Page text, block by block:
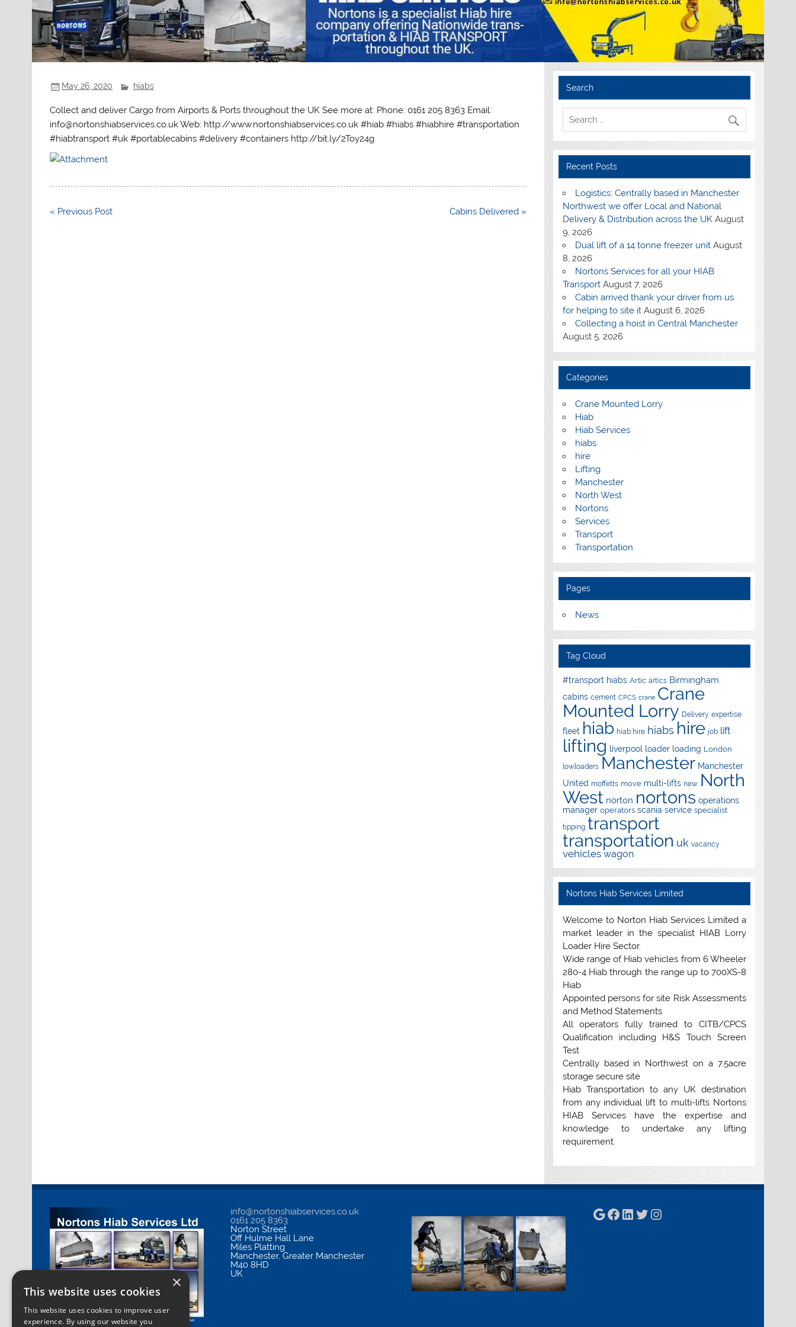
May 26, 2020 hiabs
Collect and deliver Cargo from Airports & Ports throughout the UK See more at: Phone: 0161 205 8363 Email:
info@nortonshiabservices.co.uk Web: http://www.nortonshiabservices.co.uk #hiab #hiabs #hiabhire #transportation
#hiabtransport #uk #portablecabins #delivery #containers http://bit.ly/2Toy24g
Post
« Previous Post Cabins Delivered »
Search
Recent Posts
Logistics: Centrally based in Manchester
Northwest we offer Local and National
Delivery & Distribution across the UK August
9, 2026
Dual lift of a 14 tonne freezer unit August
8, 2026
Nortons Services for all your HIAB
Transport August 7, 2026
Cabin arrived thank your driver from us
for helping to site it August 6, 2026
Collecting a hoist in Central Manchester
August 5, 2026
Categories
Crane Mounted Lorry
Hiab
Hiab Services
hiabs
hire
Lifting
Manchester
North West
Nortons
Services
Transport
Transportation
Pages
News
Tag Cloud
#transport hiabs Artic artics Birmingham
cabins cement CPCS crane Crane
Mounted Lorry Delivery expertise
fleet hiab hiab hire hiabs hire job lift
lifting liverpool loader loading London
lowloaders Manchester Manchester
United moffetts move multi-lifts new North
West norton nortons operations
manager operators scania service specialist
tipping transport
transportation uk vacancy
vehicles wagon
Nortons Hiab Services Limited
Welcome to Norton Hiab Services Limited a
market leader in the specialist HIAB Lorry
Loader Hire Sector.
Wide range of Hiab vehicles from 6 Wheeler
280-4 Hiab through the range up to 700XS-8
Hiab
Appointed persons for site Risk Assessments
and Method Statements
All operators fully trained to CITB/CPCS
Qualification including H&S Touch Screen
Test
Centrally based in Northwest on a 7.5acre
storage secure site
Hiab Transportation to any UK destination
from any individual lift to multi-lifts Nortons
HIAB Services have the expertise and
knowledge to undertake any lifting
requirement.
info@nortonshiabservices.co.uk
0161 205 8363
Norton Street
Off Hulme Hall Lane
Miles Platting
Manchester,Greater Manchester
M40 8HD
UK
Google
Facebook
LinkedIn
Twitter
Instagram
×
This website uses cookies
This website uses cookies to improve user
experience. By using our website you